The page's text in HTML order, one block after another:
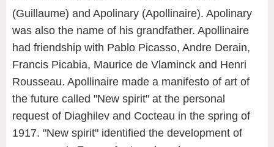
(Guillaume) and Apolinary (Apollinaire). Apolinary
was also the name of his grandfather. Apollinaire
had friendship with Pablo Picasso, Andre Derain,
Francis Picabia, Maurice de Vlaminck and Henri
Rousseau. Apollinaire made a manifesto of art of
the future called "New spirit" at the personal
request of Diaghilev and Cocteau in the spring of
1917. "New spirit" identified the development of